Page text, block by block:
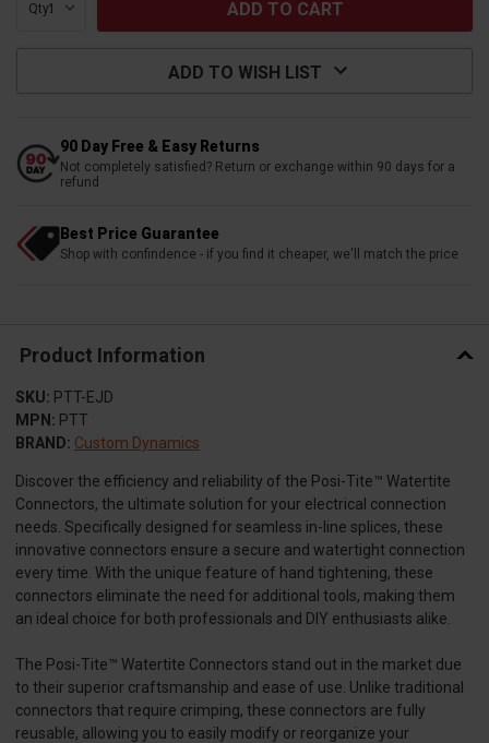
Qty:
ADD TO WISH LIST
90 Day Free & Easy Returns
Not completely satisfied? Return or exchange within 90 days for a
refund
Best Price Guarantee
Shop with confindence - if you find it cheaper, we'll match the price
Product Information
SKU: PTT-EJD
MPN: PTT
BRAND: Custom Dynamics
Discover the efficiency and reliability of the Posi-Tite™ Watertite
Connectors, the ultimate solution for your electrical connection
needs. Specifically designed for seamless in-line splices, these
innovative connectors ensure a secure and watertight connection
every time. With the unique feature of hand tightening, these
connectors eliminate the need for additional tools, making them
an ideal choice for both professionals and DIY enthusiasts alike.
The Posi-Tite™ Watertite Connectors stand out in the market due
to their superior craftsmanship and ease of use. Unlike traditional
connectors that require crimping, these connectors are fully
reusable, allowing you to easily modify or reorganize your